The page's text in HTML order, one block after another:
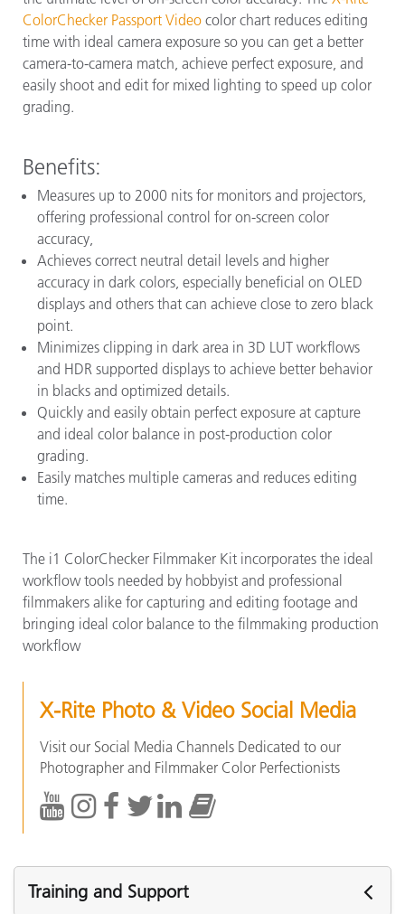
ColorChecker Passport Video color chart reduces editing
time with ideal camera exposure so you can get a better
camera-to-camera match, achieve perfect exposure, and
easily shoot and edit for mixed lighting to speed up color
grading.
Benefits:
Measures up to 2000 nits for monitors and projectors,
offering professional control for on-screen color
accuracy,
Achieves correct neutral detail levels and higher
accuracy in dark colors, especially beneficial on OLED
displays and others that can achieve close to zero black
point.
Minimizes clipping in dark area in 3D LUT workflows
and HDR supported displays to achieve better behavior
in blacks and optimized details.
Quickly and easily obtain perfect exposure at capture
and ideal color balance in post-production color
grading.
Easily matches multiple cameras and reduces editing
time.
The i1 ColorChecker Filmmaker Kit incorporates the ideal
workflow tools needed by hobbyist and professional
filmmakers alike for capturing and editing footage and
bringing ideal color balance to the filmmaking production
workflow
X-Rite Photo & Video Social Media
Visit our Social Media Channels Dedicated to our
Photographer and Filmmaker Color Perfectionists
Training and Support